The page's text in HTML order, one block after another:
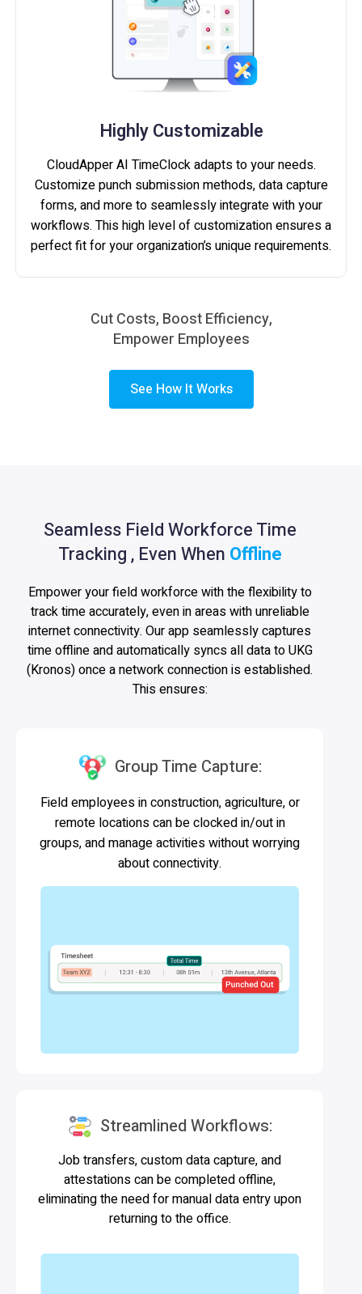
Highly Customizable
CloudApper AI TimeClock adapts to your needs.
Customize punch submission methods, data capture
forms, and more to seamlessly integrate with your
workflows. This high level of customization ensures a
perfect fit for your organization’s unique requirements.
Cut Costs, Boost Efficiency,
Empower Employees
See How It Works
Seamless Field Workforce Time
Tracking , Even When Offline
Empower your field workforce with the flexibility to
track time accurately, even in areas with unreliable
internet connectivity. Our app seamlessly captures
time offline and automatically syncs all data to UKG
(Kronos) once a network connection is established.
This ensures:
Group Time Capture:
Field employees in construction, agriculture, or
remote locations can be clocked in/out in
groups, and manage activities without worrying
about connectivity.
Streamlined Workflows:
Job transfers, custom data capture, and
attestations can be completed offline,
eliminating the need for manual data entry upon
returning to the office.